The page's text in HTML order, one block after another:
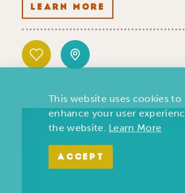
LEARN MORE
This website uses cookies to
enhance your user
the website. Learn More
ACCEPT